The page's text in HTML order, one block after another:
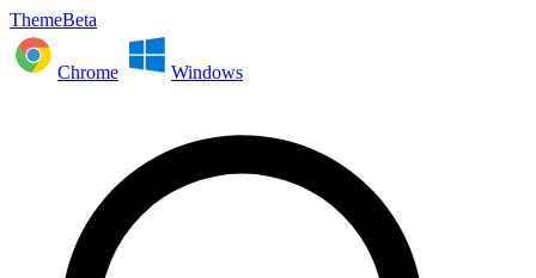
ThemeBeta
Chrome Windows